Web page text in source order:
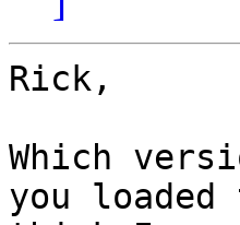
Rick,
Which
you